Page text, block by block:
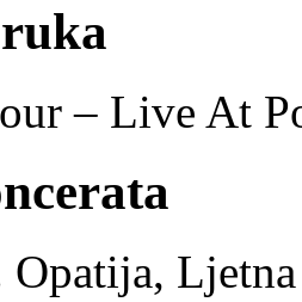
– Live At
Opatija,